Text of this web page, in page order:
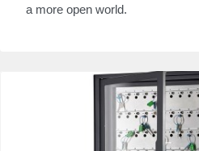
a more open world.